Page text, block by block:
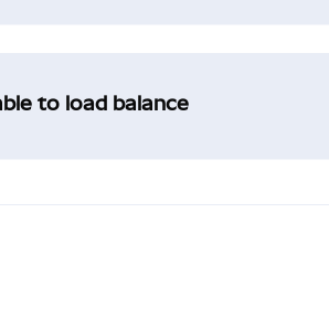
to load balance